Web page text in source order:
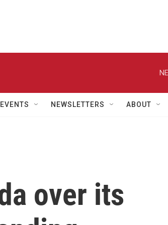
EVENTS NEWSLETTERS ABOUT
over its